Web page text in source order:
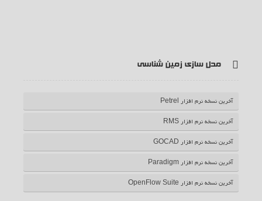
مدل سازی زمین شناسی
آخرین نسخه نرم افزار Petrel
آخرین نسخه نرم افزار RMS
آخرین نسخه نرم افزار GOCAD
آخرین نسخه نرم افزار Paradigm
آخرین نسخه نرم افزار OpenFlow Suite